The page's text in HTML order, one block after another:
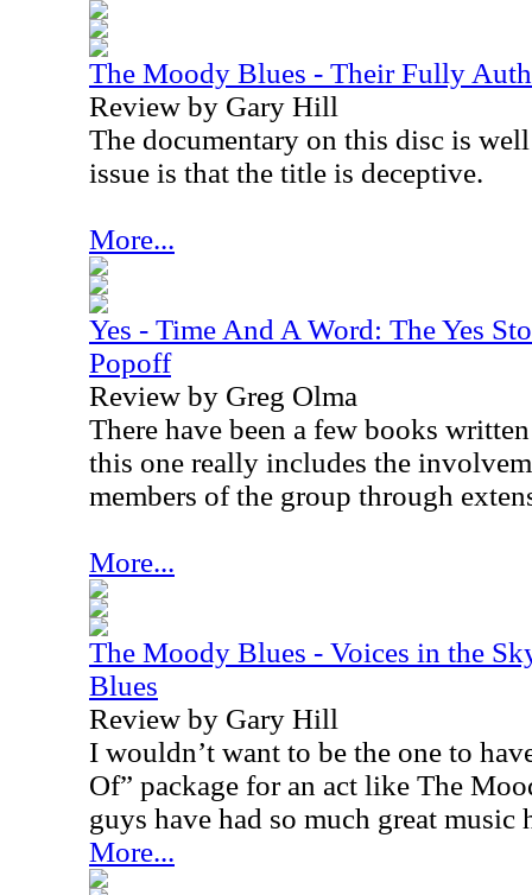
The Moody Blues - Their Fully
Review by Gary Hill
The documentary on this disc is
issue is that the title is deceptive.
More...
Yes - Time And A Word: The Yes
Popoff
Review by Greg Olma
There have been a few books
this one really includes the
members of the group through
More...
The Moody Blues - Voices in the
Blues
Review by Gary Hill
I wouldn’t want to be the one to
Of” package for an act like The
guys have had so much great
More...